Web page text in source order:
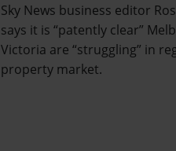
Sky News business editor
says it is “patently clear”
Victoria are “struggling” in
property market.